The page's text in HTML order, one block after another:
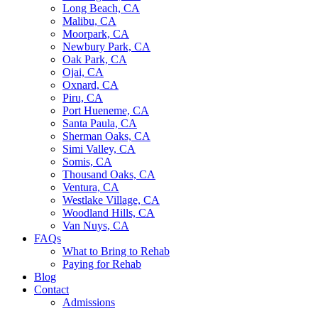
Long Beach, CA
Malibu, CA
Moorpark, CA
Newbury Park, CA
Oak Park, CA
Ojai, CA
Oxnard, CA
Piru, CA
Port Hueneme, CA
Santa Paula, CA
Sherman Oaks, CA
Simi Valley, CA
Somis, CA
Thousand Oaks, CA
Ventura, CA
Westlake Village, CA
Woodland Hills, CA
Van Nuys, CA
FAQs
What to Bring to Rehab
Paying for Rehab
Blog
Contact
Admissions